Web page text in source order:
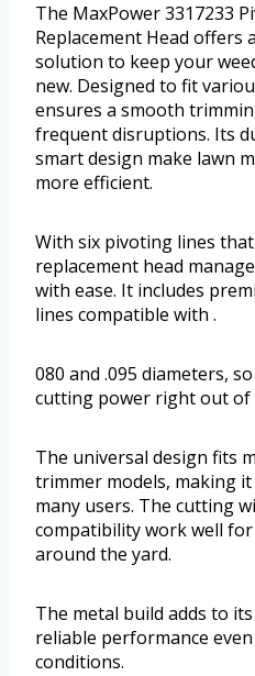
The MaxPower 3317233
Replacement Head
solution to keep your
new. Designed to fit
ensures a smooth
frequent disruptions. Its
smart design make lawn
more efficient.
With six pivoting lines
replacement head
with ease. It includes
lines compatible with .
080 and .095 diameters,
cutting power right out of
The universal design fits
trimmer models, making
many users. The cutting
compatibility work well
around the yard.
The metal build adds to
reliable performance
conditions.